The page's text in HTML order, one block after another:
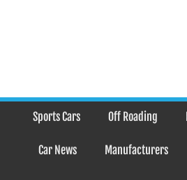
Sports Cars Off Roading
Car News Manufacturers